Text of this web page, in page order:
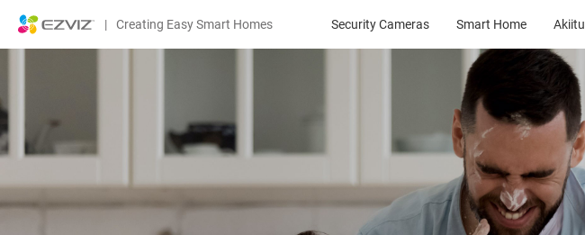
| Creating Easy Smart Homes Security Cameras Smart Home Akiitu